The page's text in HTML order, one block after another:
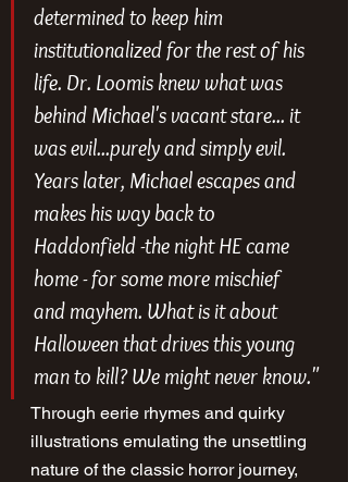
determined to keep him
institutionalized for the rest of his
life. Dr. Loomis knew what was
behind Michael's vacant stare... it
was evil...purely and simply evil.
Years later, Michael escapes and
makes his way back to
Haddonfield -the night HE came
home - for some more mischief
and mayhem. What is it about
Halloween that drives this young
man to kill? We might never know."
Through eerie rhymes and quirky
illustrations emulating the unsettling
nature of the classic horror journey,